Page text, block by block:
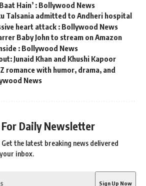
Hain’ : Bollywood News
Talsania admitted to Andheri hospital
heart attack : Bollywood News
Baby John to stream on Amazon
: Bollywood News
Junaid Khan and Khushi Kapoor
romance with humor, drama, and
News
For Daily Newsletter
Get the latest breaking news delivered
inbox.